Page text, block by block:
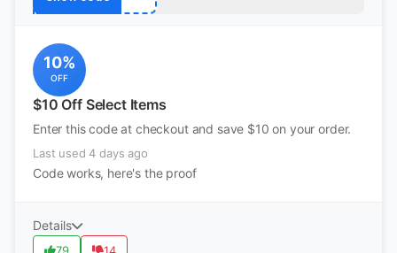
10%
OFF
$10 Off Select Items
Enter this code at checkout and save $10 on your order.
Last used 4 days ago
Code works, here's the proof
Details